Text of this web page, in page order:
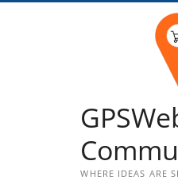
WHERE IDEAS ARE